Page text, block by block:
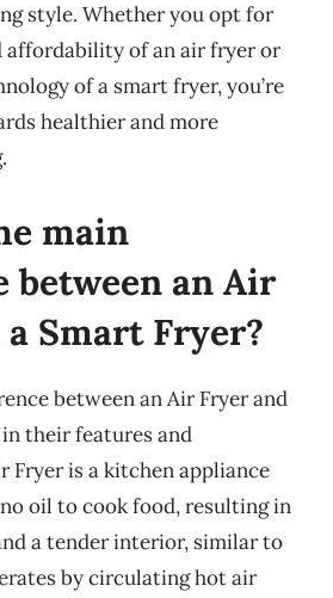
style. Whether you opt for
of an air fryer or
of a smart fryer, you’re
healthier and more
main
between an Air
Smart Fryer?
between an Air Fryer and
their features and
Fryer is a kitchen appliance
oil to cook food, resulting in
a tender interior, similar to
by circulating hot air